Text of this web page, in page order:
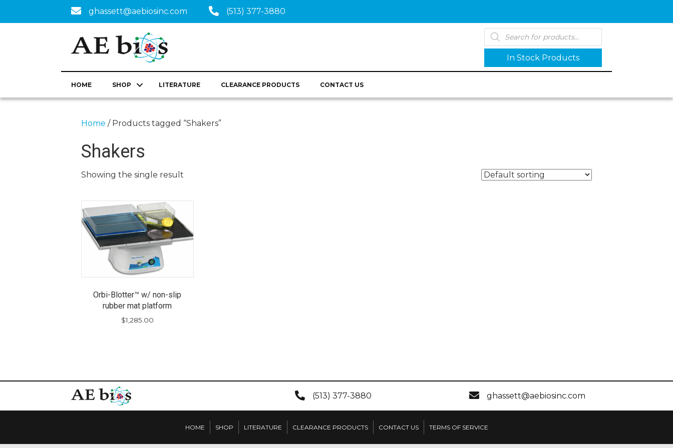
ghassett@aebiosinc.com (513) 377-3880
Products
search
In Stock Products
HOME SHOP LITERATURE CLEARANCE PRODUCTS CONTACT US
Home / Products tagged “Shakers”
Shakers
Showing the single result
Orbi-Blotter™ w/ non-slip
rubber mat platform
$1,285.00
(513) 377-3880 ghassett@aebiosinc.com
HOME SHOP LITERATURE CLEARANCE PRODUCTS CONTACT US TERMS OF SERVICE